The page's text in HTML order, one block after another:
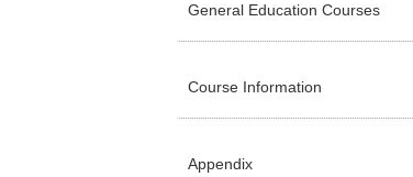
General Education Courses
Course Information
Appendix